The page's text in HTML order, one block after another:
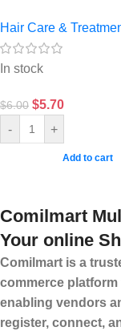
Hair Care &
In stock
$6.00 $5.70
- +
Add to cart
Comilmart
Your online
Comilmart is a
commerce
enabling vendors
register, connect,